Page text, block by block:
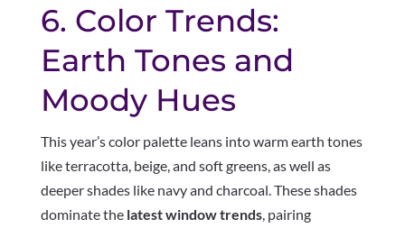
6. Color Trends:
Earth Tones and
Moody Hues
This year’s color palette leans into warm earth tones
like terracotta, beige, and soft greens, as well as
deeper shades like navy and charcoal. These shades
dominate the latest window trends, pairing